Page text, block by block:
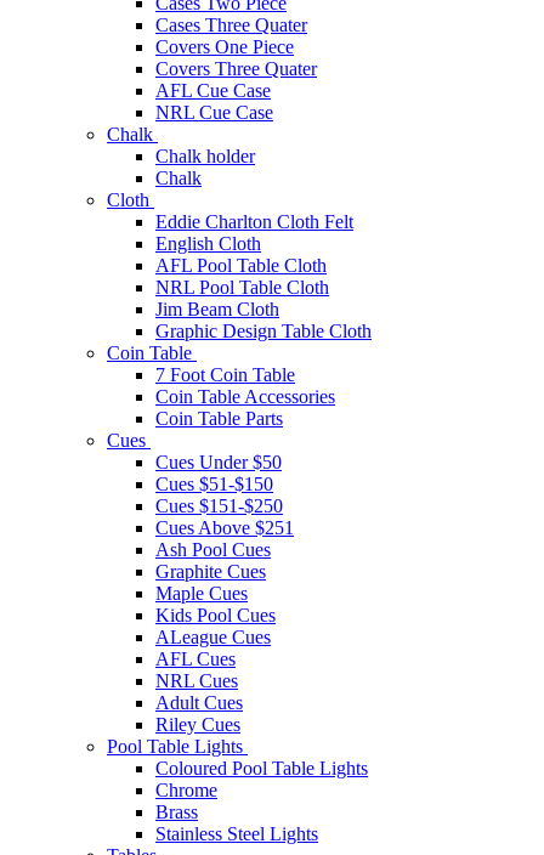
Cases Three Quater
Covers One Piece
Covers Three Quater
AFL Cue Case
NRL Cue Case
Chalk
Chalk holder
Chalk
Cloth
Eddie Charlton Cloth Felt
English Cloth
AFL Pool Table Cloth
NRL Pool Table Cloth
Jim Beam Cloth
Graphic Design Table Cloth
Coin Table
7 Foot Coin Table
Coin Table Accessories
Coin Table Parts
Cues
Cues Under $50
Cues $51-$150
Cues $151-$250
Cues Above $251
Ash Pool Cues
Graphite Cues
Maple Cues
Kids Pool Cues
ALeague Cues
AFL Cues
NRL Cues
Adult Cues
Riley Cues
Pool Table Lights
Coloured Pool Table Lights
Chrome
Brass
Stainless Steel Lights